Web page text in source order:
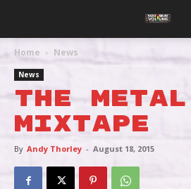
Home News
News
The Metal
Mixtape
By Andy Thorley - August 18, 2015